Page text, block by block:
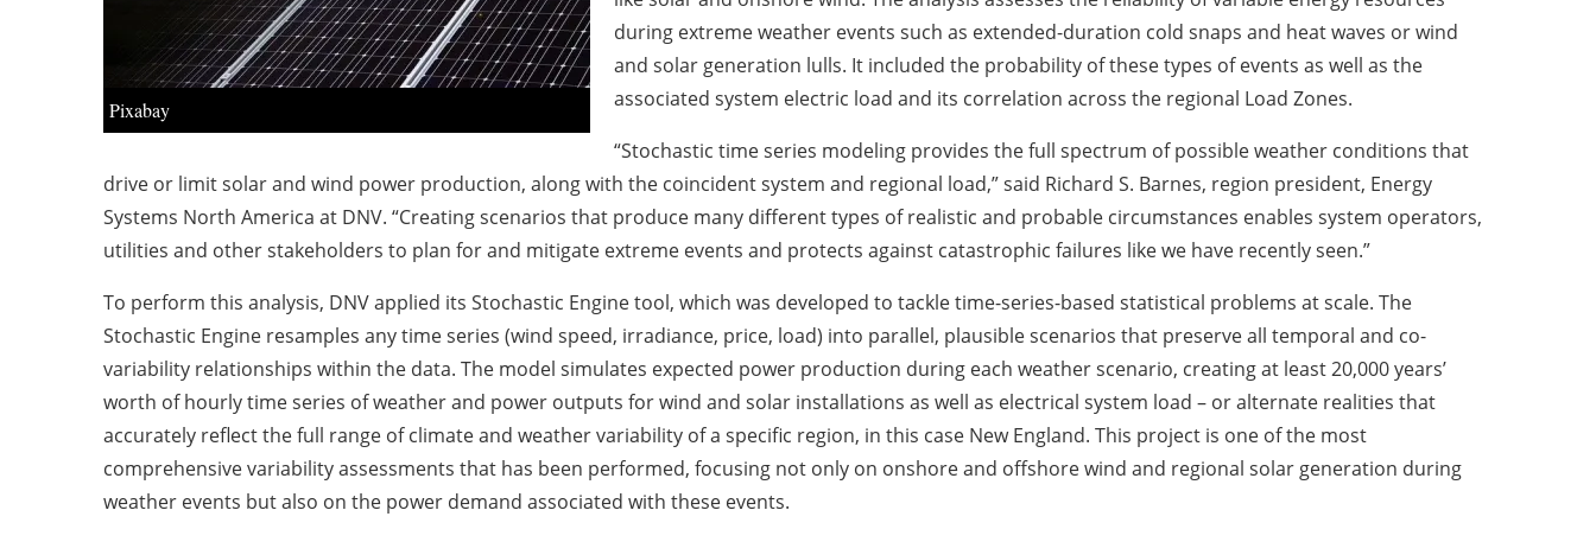
Pixabay
during extreme weather events such as extended-duration cold snaps and heat waves or wind
and solar generation lulls. It included the probability of these types of events as well as the
associated system electric load and its correlation across the regional Load Zones.
“Stochastic time series modeling provides the full spectrum of possible weather conditions that
drive or limit solar and wind power production, along with the coincident system and regional load,” said Richard S. Barnes, region president, Energy
Systems North America at DNV. “Creating scenarios that produce many different types of realistic and probable circumstances enables system operators,
utilities and other stakeholders to plan for and mitigate extreme events and protects against catastrophic failures like we have recently seen.”
To perform this analysis, DNV applied its Stochastic Engine tool, which was developed to tackle time-series-based statistical problems at scale. The
Stochastic Engine resamples any time series (wind speed, irradiance, price, load) into parallel, plausible scenarios that preserve all temporal and co-
variability relationships within the data. The model simulates expected power production during each weather scenario, creating at least 20,000 years’
worth of hourly time series of weather and power outputs for wind and solar installations as well as electrical system load – or alternate realities that
accurately reflect the full range of climate and weather variability of a specific region, in this case New England. This project is one of the most
comprehensive variability assessments that has been performed, focusing not only on onshore and offshore wind and regional solar generation during
weather events but also on the power demand associated with these events.